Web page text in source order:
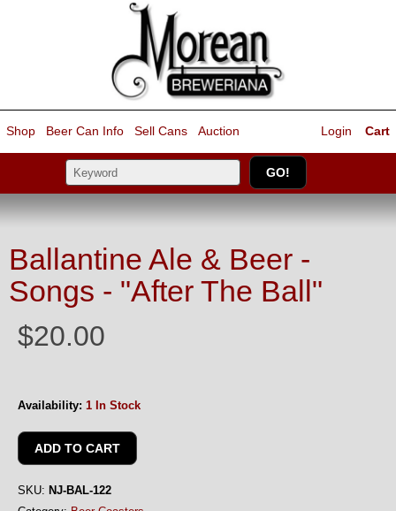
Shop Beer Can Info Sell Cans Auction Cart
Login
Ballantine Ale & Beer -
Songs - "After The Ball"
$20.00
Availability: 1 In Stock
SKU: NJ-BAL-122